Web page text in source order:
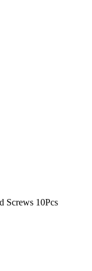
Screws 10Pcs